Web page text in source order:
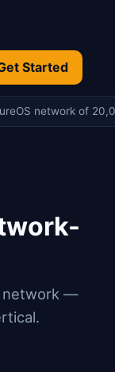
Started
network of
network —